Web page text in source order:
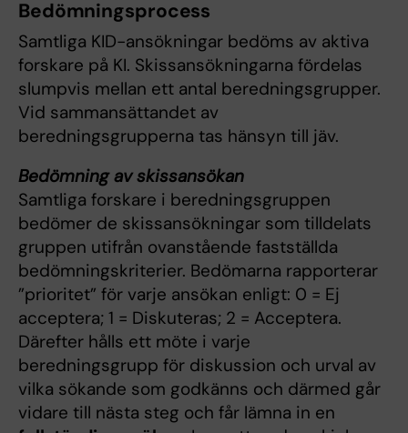
Bedömningsprocess
Samtliga KID-ansökningar bedöms av aktiva
forskare på KI. Skissansökningarna fördelas
slumpvis mellan ett antal beredningsgrupper.
Vid sammansättandet av
beredningsgrupperna tas hänsyn till jäv.
Bedömning av skissansökan
Samtliga forskare i beredningsgruppen
bedömer de skissansökningar som tilldelats
gruppen utifrån ovanstående fastställda
bedömningskriterier. Bedömarna rapporterar
”prioritet” för varje ansökan enligt: 0 = Ej
acceptera; 1 = Diskuteras; 2 = Acceptera.
Därefter hålls ett möte i varje
beredningsgrupp för diskussion och urval av
vilka sökande som godkänns och därmed går
vidare till nästa steg och får lämna in en